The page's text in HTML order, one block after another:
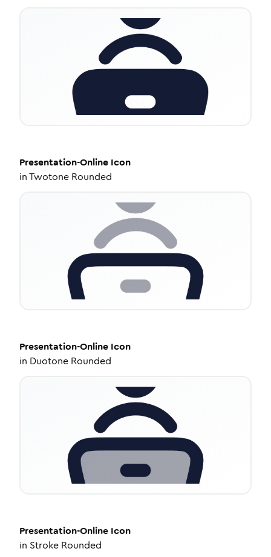
Presentation-Online Icon
inTwotone Rounded
Presentation-Online Icon
in Duotone Rounded
Presentation-Online Icon
in Stroke Rounded